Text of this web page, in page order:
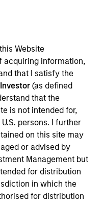
Website
acquiring information,
that I satisfy the
(as defined
that the
is not intended for,
persons. I further
on this site may
or advised by
Management but
for distribution
in which the
for distribution
whilst integrating
seeks to invest in
which also meet
fund. We conduct
and combine it